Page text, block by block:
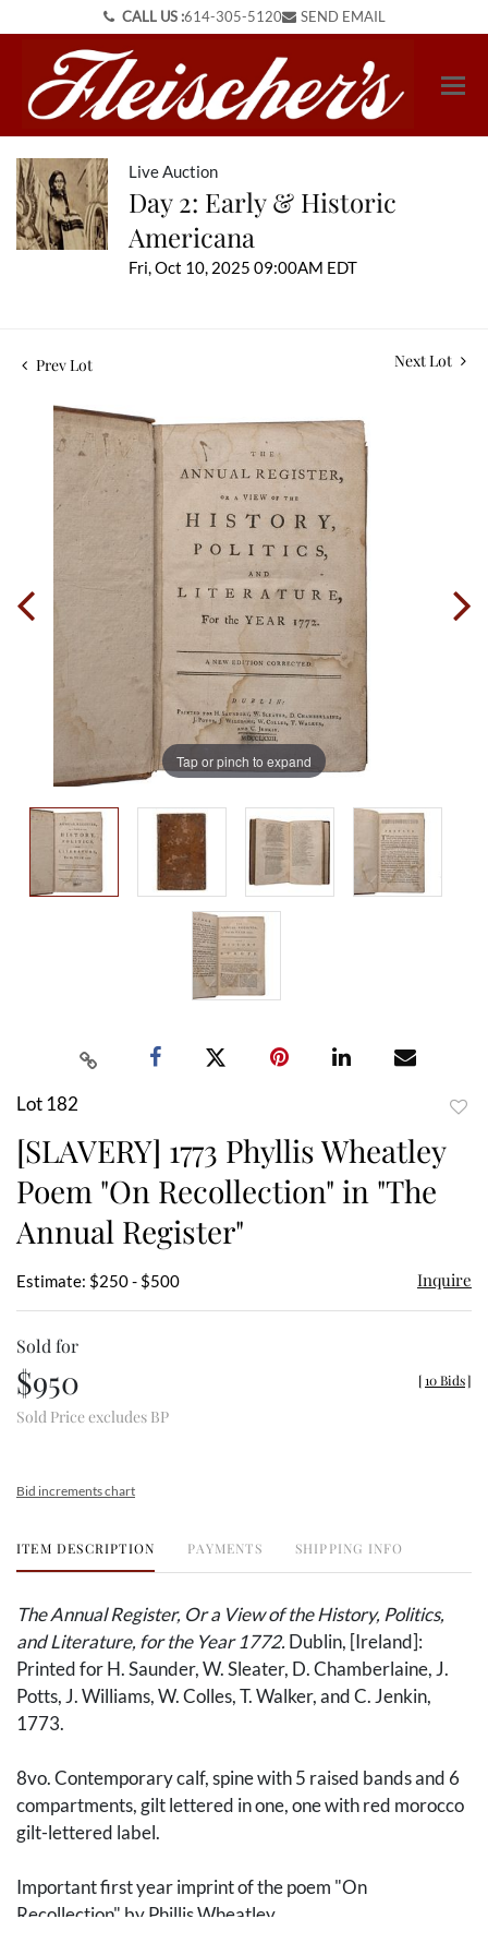
CALL US :614-305-5120 SEND EMAIL
Live Auction
Day 2: Early & Historic
Americana
Fri, Oct 10, 2025 09:00AM EDT
Prev Lot Next Lot
Tap or pinch to expand
Lot 182
[SLAVERY] 1773 Phyllis Wheatley
Poem "On Recollection" in "The
Annual Register"
Estimate: $250 - $500 Inquire
Sold for
$950
Sold Price excludes BP
[10 Bids]
Bid increments chart
ITEM DESCRIPTION PAYMENTS SHIPPING INFO
The Annual Register, Or a View of the History, Politics,
and Literature, for the Year 1772. Dublin, [Ireland]:
Printed for H. Saunder, W. Sleater, D. Chamberlaine, J.
Potts, J. Williams, W. Colles, T. Walker, and C. Jenkin,
1773.
8vo. Contemporary calf, spine with 5 raised bands and 6
compartments, gilt lettered in one, one with red morocco
gilt-lettered label.
Important first year imprint of the poem "On
Recollection" by Phillis Wheatley.